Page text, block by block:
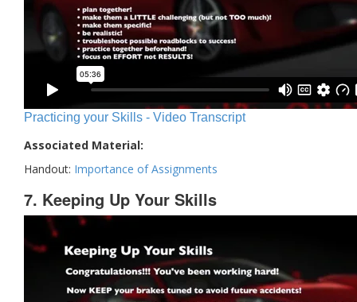
Practicing your Skills - Video Transcript
Associated Material:
Handout: Importance of Assignments
7. Keeping Up Your Skills